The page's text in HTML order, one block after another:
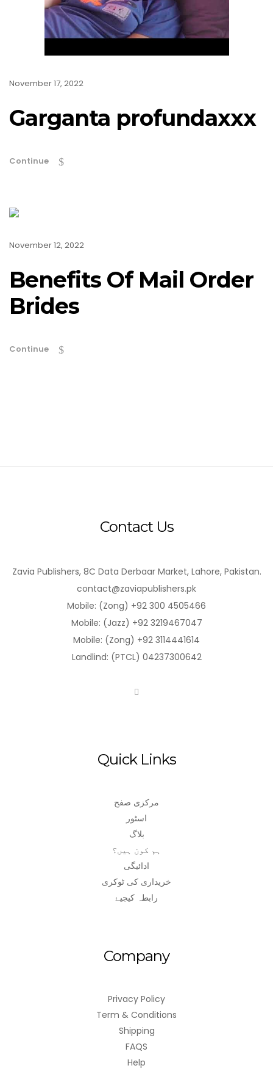
November 17, 2022
Garganta profundaxxx
Continue
November 12, 2022
Benefits Of Mail Order
Brides
Continue
Contact Us
Zavia Publishers, 8C Data Derbaar Market, Lahore, Pakistan.
contact@zaviapublishers.pk
Mobile: (Zong) +92 300 4505466
Mobile: (Jazz) +92 3219467047
Mobile: (Zong) +92 3114441614
Landlind: (PTCL) 04237300642
Quick Links
مرکزی صفح
اسٹور
بلاگ
ہم کون ہیں؟
ادائیگی
خریداری کی ٹوکری
رابطہ کیجیۓ
Company
Privacy Policy
Term & Conditions
Shipping
FAQS
Help